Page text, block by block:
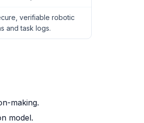
verifiable robotic
and task logs.
making.
model.